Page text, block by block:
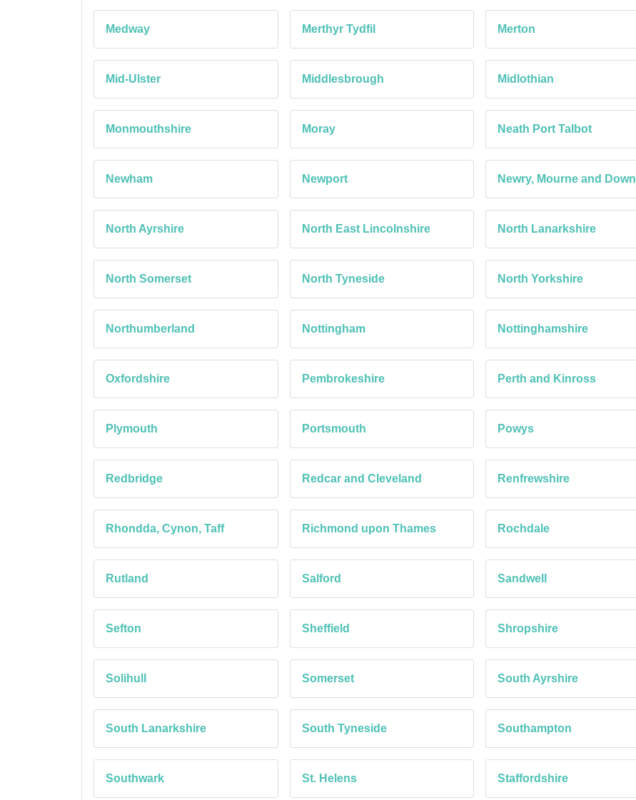
Medway Merthyr Tydfil Merton
Mid-Ulster Middlesbrough Midlothian
Monmouthshire Moray Neath Port Talbot
Newham Newport Newry, Mourne and Down
North Ayrshire North East Lincolnshire North Lanarkshire
North Somerset North Tyneside North Yorkshire
Northumberland Nottingham Nottinghamshire
Oxfordshire Pembrokeshire Perth and Kinross
Plymouth Portsmouth Powys
Redbridge Redcar and Cleveland Renfrewshire
Rhondda, Cynon, Taff Richmond upon Thames Rochdale
Rutland Salford Sandwell
Sefton Sheffield Shropshire
Solihull Somerset South Ayrshire
South Lanarkshire South Tyneside Southampton
Southwark St. Helens Staffordshire